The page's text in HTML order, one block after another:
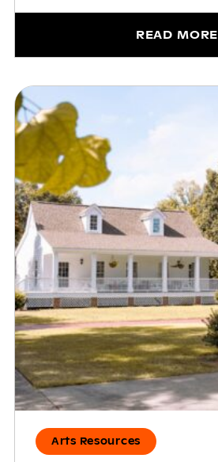
READ MORE
Arts Resources